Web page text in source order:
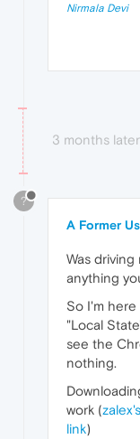
Nirmala Devi
3 months later
?
A Former
Was
anything
So I'm
"Local
see the
nothing.
work (
link)